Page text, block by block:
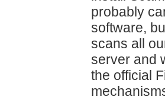
probably
software,
scans all
server and
the official